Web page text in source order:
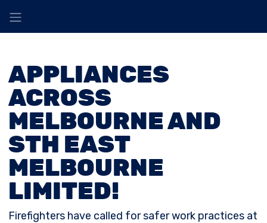
APPLIANCES
ACROSS
MELBOURNE AND
STH EAST
MELBOURNE
LIMITED!
Firefighters have called for safer work practices at